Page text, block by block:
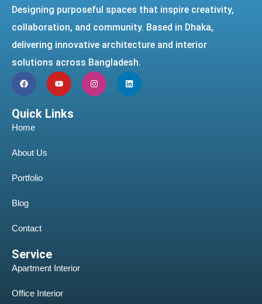
Designing purposeful spaces that inspire creativity,
collaboration, and community. Based in Dhaka,
delivering innovative architecture and interior
solutions across Bangladesh.
Quick Links
Home
About Us
Portfolio
Blog
Contact
Service
Apartment Interior
Office Interior